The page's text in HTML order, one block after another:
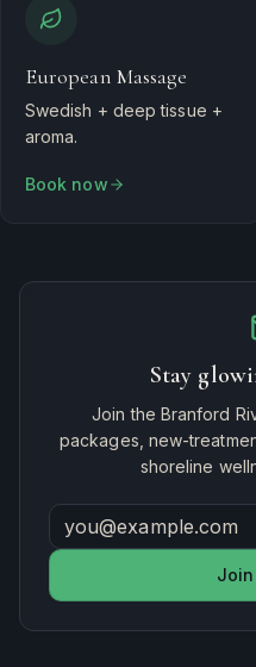
European Massage
Swedish + deep tissue +
aroma.
Book now
Stay
Join the Branford
packages, new-
shoreline